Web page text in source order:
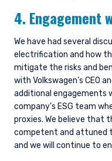
YOU ARE
INVESTMENT
4. Engagement
We have had several
electrification and how
mitigate the risks and
with Volkswagen’s CEO
additional engagements
company’s ESG team
proxies. We believe that
competent and attuned
and we will continue to